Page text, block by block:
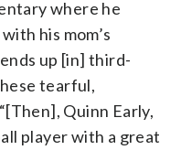
where he
his mom’s
up [in] third-
tearful,
Quinn Early,
player with a great